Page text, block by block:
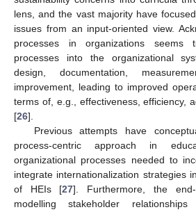
lens, and the vast majority have
issues from an input-oriented view.
processes in organizations seems
processes into the organizational
design, documentation,
improvement, leading to improved
terms of, e.g., effectiveness, efficiency,
[26].
Previous attempts have
process-centric approach in
organizational processes needed to
integrate internationalization strategies
of HEIs [27]. Furthermore, the
modelling stakeholder